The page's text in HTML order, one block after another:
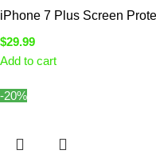
iPhone 7 Plus Screen
$29.99
Add to cart
-20%